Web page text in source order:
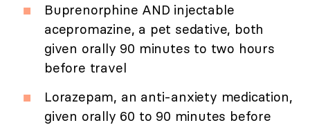
Buprenorphine AND injectable
acepromazine, a pet sedative, both
given orally 90 minutes to two hours
before travel
Lorazepam, an anti-anxiety medication,
given orally 60 to 90 minutes before